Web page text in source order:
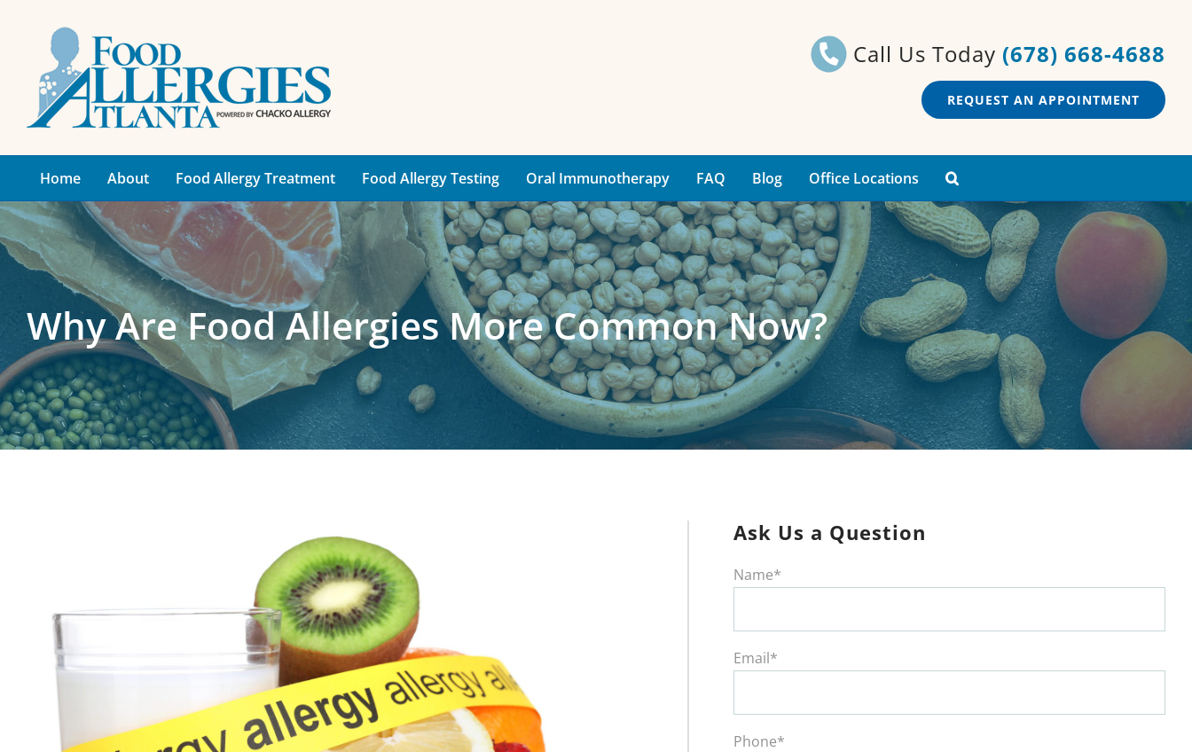
content
Call Us Today (678) 668-4688
REQUEST AN APPOINTMENT
Home About Food Allergy Treatment Food Allergy Testing Oral Immunotherapy FAQ Blog Office Locations
Why Are Food Allergies More Common Now?
Ask Us a Question
Name*
Email*
Phone*